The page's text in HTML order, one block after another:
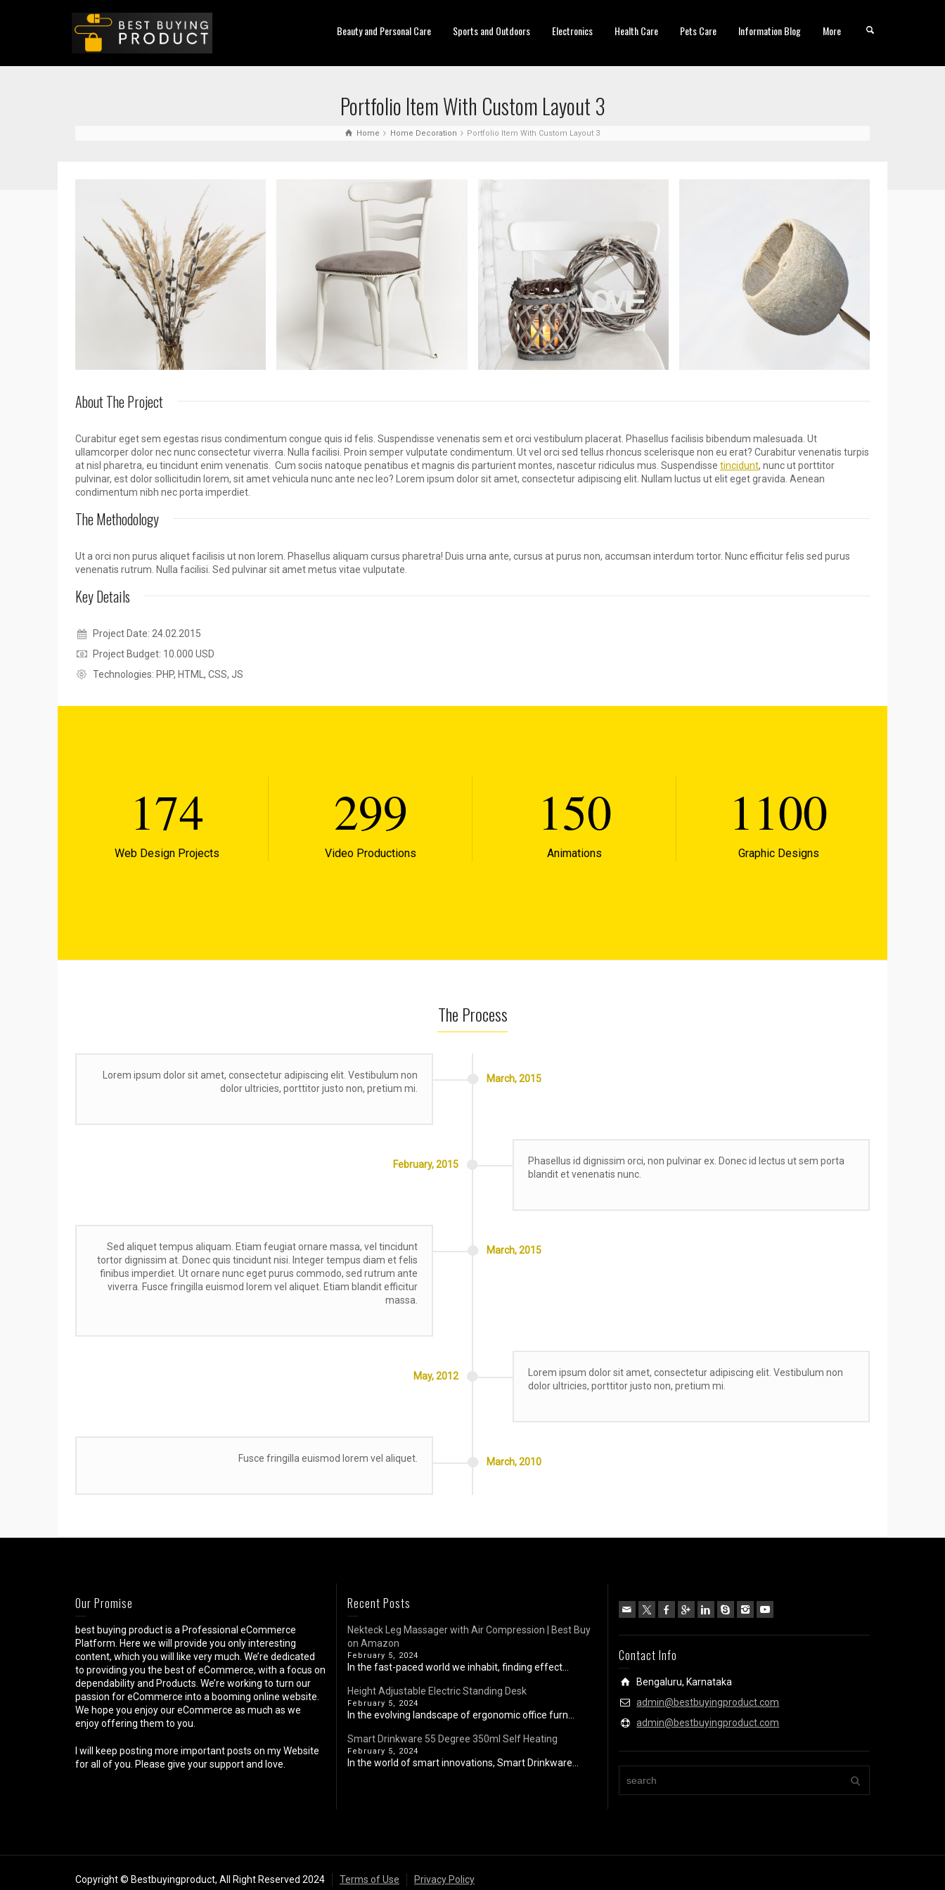
Beauty and Personal Care Sports and Outdoors Electronics Health Care Pets Care Information Blog More
Portfolio Item With Custom Layout 3
Home Home Decoration Portfolio Item With Custom Layout 3
About The Project
Curabitur eget sem egestas risus condimentum congue quis id felis. Suspendisse venenatis sem et orci vestibulum placerat. Phasellus facilisis bibendum malesuada. Ut
ullamcorper dolor nec nunc consectetur viverra. Nulla facilisi. Proin semper vulputate condimentum. Ut vel orci sed tellus rhoncus scelerisque non eu erat? Curabitur venenatis turpis
at nisl pharetra, eu tincidunt enim venenatis. Cum sociis natoque penatibus et magnis dis parturient montes, nascetur ridiculus mus. Suspendisse tincidunt, nunc ut porttitor
pulvinar, est dolor sollicitudin lorem, sit amet vehicula nunc ante nec leo? Lorem ipsum dolor sit amet, consectetur adipiscing elit. Nullam luctus ut elit eget gravida. Aenean
condimentum nibh nec porta imperdiet.
The Methodology
Ut a orci non purus aliquet facilisis ut non lorem. Phasellus aliquam cursus pharetra! Duis urna ante, cursus at purus non, accumsan interdum tortor. Nunc efficitur felis sed purus
venenatis rutrum. Nulla facilisi. Sed pulvinar sit amet metus vitae vulputate.
Key Details
Project Date: 24.02.2015
Project Budget: 10.000 USD
Technologies: PHP, HTML, CSS, JS
174
Web Design Projects
299
Video Productions
150
Animations
1100
Graphic Designs
The Process
March,2015
Lorem ipsum dolor sit amet, consectetur adipiscing elit. Vestibulum non
dolor ultricies, porttitor justo non, pretium mi.
February,2015
Phasellus id dignissim orci, non pulvinar ex. Donec id lectus ut sem porta
blandit et venenatis nunc.
March,2015
Sed aliquet tempus aliquam. Etiam feugiat ornare massa, vel tincidunt
tortor dignissim at. Donec quis tincidunt nisi. Integer tempus diam et felis
finibus imperdiet. Ut ornare nunc eget purus commodo, sed rutrum ante
viverra. Fusce fringilla euismod lorem vel aliquet. Etiam blandit efficitur
massa.
May,2012
Lorem ipsum dolor sit amet, consectetur adipiscing elit. Vestibulum non
dolor ultricies, porttitor justo non, pretium mi.
March,2010
Fusce fringilla euismod lorem vel aliquet.
Our Promise
best buying product is a Professional eCommerce
Platform. Here we will provide you only interesting
content, which you will like very much. We’re dedicated
to providing you the best of eCommerce, with a focus on
dependability and Products. We’re working to turn our
passion for eCommerce into a booming online website.
We hope you enjoy our eCommerce as much as we
enjoy offering them to you.
I will keep posting more important posts on my Website
for all of you. Please give your support and love.
Recent Posts
Nekteck Leg Massager with Air Compression | Best Buy
on Amazon
February 5, 2024
In the fast-paced world we inhabit, finding effect...
Height Adjustable Electric Standing Desk
February 5, 2024
In the evolving landscape of ergonomic office furn...
Smart Drinkware 55 Degree 350ml Self Heating
February 5, 2024
In the world of smart innovations, Smart Drinkware...
Contact Info
Bengaluru, Karnataka
admin@bestbuyingproduct.com
admin@bestbuyingproduct.com
Copyright © Bestbuyingproduct, All Right Reserved 2024 Terms of Use Privacy Policy